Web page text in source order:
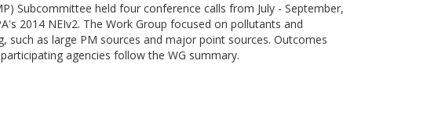
Subcommittee held four conference calls from July - September,
2014 NEIv2. The Work Group focused on pollutants and
as large PM sources and major point sources. Outcomes
agencies follow the WG summary.